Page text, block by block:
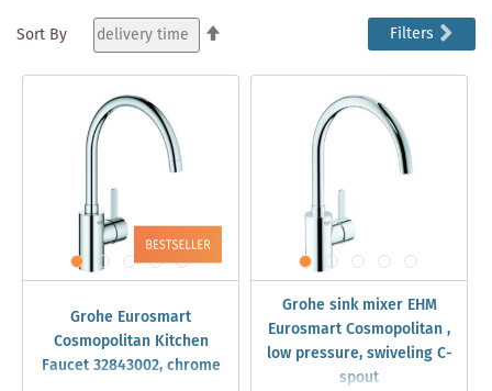
of your mixer.
Sort By
Direction
Filters
Grohe Eurosmart
Cosmopolitan Kitchen
Faucet 32843002, chrome
Grohe sink mixer EHM
Eurosmart Cosmopolitan ,
low pressure, swiveling C-
spout